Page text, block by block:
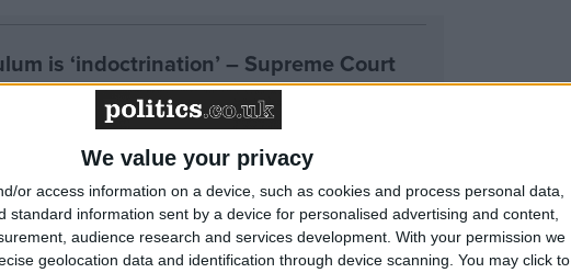
We value your privacy
or access information on a device, such as cookies and process personal data,
standard information sent by a device for personalised advertising and content,
audience research and services development. With your permission we
geolocation data and identification through device scanning. You may click to
is ‘indoctrination’ – Supreme Court
table 587 amendments
in the National Curriculum